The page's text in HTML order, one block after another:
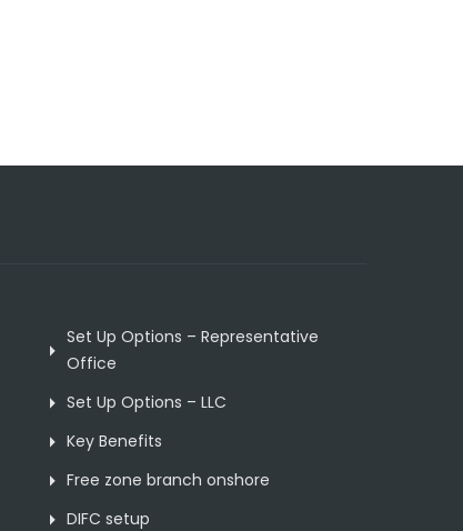
Set Up Options – Representative
Office
Set Up Options – LLC
Key Benefits
Free zone branch onshore
DIFC setup